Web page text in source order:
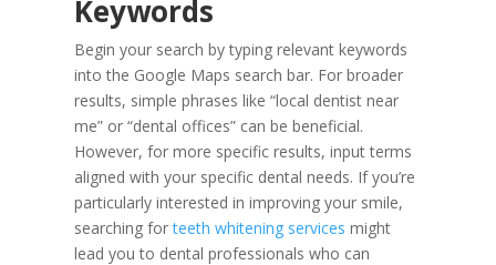
Keywords
Begin your search by typing relevant keywords
into the Google Maps search bar. For broader
results, simple phrases like “local dentist near
me” or “dental offices” can be beneficial.
However, for more specific results, input terms
aligned with your specific dental needs. If you’re
particularly interested in improving your smile,
searching forteeth whitening services might
lead you to dental professionals who can